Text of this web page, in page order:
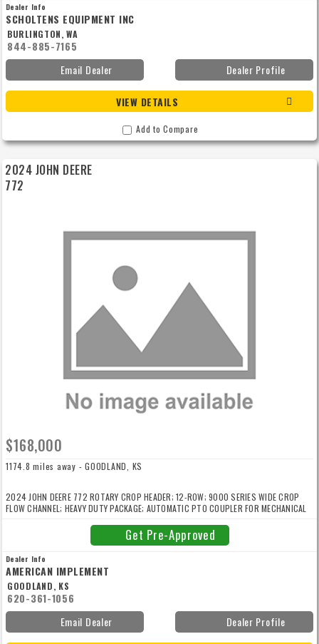
Dealer Info
SCHOLTENS EQUIPMENT INC
BURLINGTON, WA
844-885-7165
Email Dealer
Dealer Profile
VIEW DETAILS
Add to Compare
2024 JOHN DEERE
772
$168,000
1174.8 miles away - GOODLAND, KS
2024 JOHN DEERE 772 ROTARY CROP HEADER; 12-ROW; 9000 SERIES WIDE CROP
FLOW CHANNEL; HEAVY DUTY PACKAGE; AUTOMATIC PTO COUPLER FOR MECHANICAL
information contact Kyle Shimizu with American Implement at 720/448/3500 or
kshimizu@americanimplement.comGet Pre-Approved
Dealer Info
AMERICAN IMPLEMENT
GOODLAND, KS
620-361-1056
Email Dealer
Dealer Profile